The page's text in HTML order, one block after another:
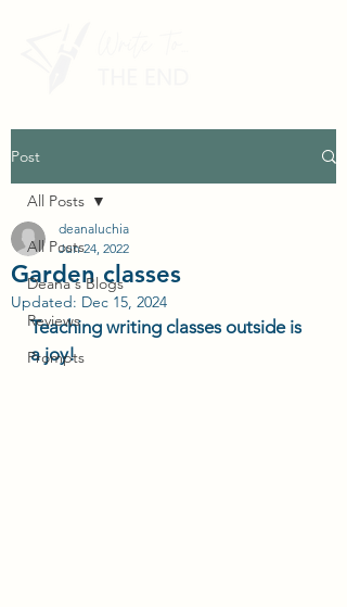
Post
All Posts
Deana's Blogs
Reviews
Prompts
All Posts
Garden classes
deanaluchia
Jun 24, 2022
Updated: Dec 15, 2024
Teaching writing classes outside is
a joy!